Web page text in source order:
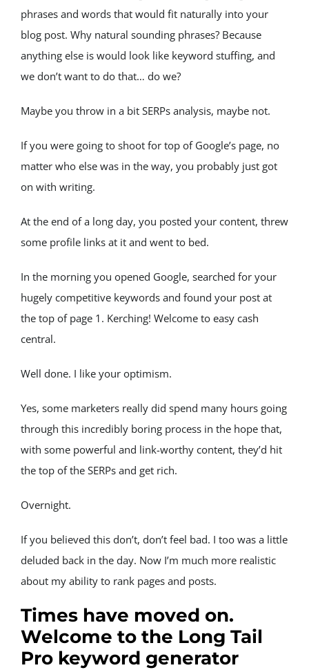
phrases and words that would fit naturally into your
blog post. Why natural sounding phrases? Because
anything else is would look like keyword stuffing, and
we don’t want to do that… do we?
Maybe you throw in a bit SERPs analysis, maybe not.
If you were going to shoot for top of Google’s page, no
matter who else was in the way, you probably just got
on with writing.
At the end of a long day, you posted your content, threw
some profile links at it and went to bed.
In the morning you opened Google, searched for your
hugely competitive keywords and found your post at
the top of page 1. Kerching! Welcome to easy cash
central.
Well done. I like your optimism.
Yes, some marketers really did spend many hours going
through this incredibly boring process in the hope that,
with some powerful and link-worthy content, they’d hit
the top of the SERPs and get rich.
Overnight.
If you believed this don’t, don’t feel bad. I too was a little
deluded back in the day. Now I’m much more realistic
about my ability to rank pages and posts.
Times have moved on.
Welcome to the Long Tail
Pro keyword generator